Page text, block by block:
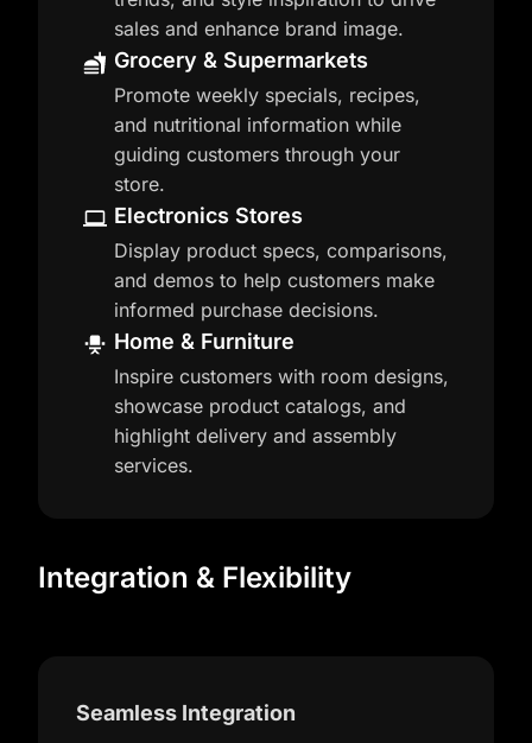
sales and enhance brand image.
Grocery & Supermarkets
Promote weekly specials, recipes,
and nutritional information while
guiding customers through your
store.
Electronics Stores
Display product specs, comparisons,
and demos to help customers make
informed purchase decisions.
Home & Furniture
Inspire customers with room designs,
showcase product catalogs, and
highlight delivery and assembly
services.
Integration & Flexibility
Seamless Integration